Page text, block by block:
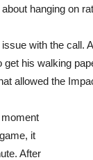
hanging on
with the call.
get his walking
allowed the
it
After